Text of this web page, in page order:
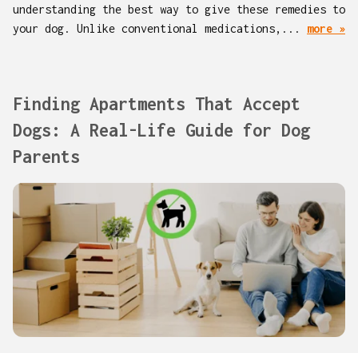
understanding the best way to give these remedies to
your dog. Unlike conventional medications,... more »
Finding Apartments That Accept
Dogs: A Real-Life Guide for Dog
Parents